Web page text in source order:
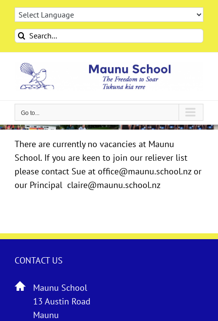
Skip
contentSearch
for:
Go to...
There are currently no vacancies at Maunu
School. If you are keen to join our reliever list
please contact Sue at office@maunu.school.nz or
our Principal claire@maunu.school.nz
CONTACT US
Maunu School
13 Austin Road
Maunu